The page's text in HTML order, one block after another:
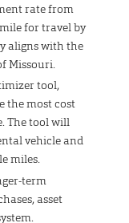
rate from
for travel by
aligns with the
Missouri.
tool,
the most cost
The tool will
vehicle and
miles.
term
asset